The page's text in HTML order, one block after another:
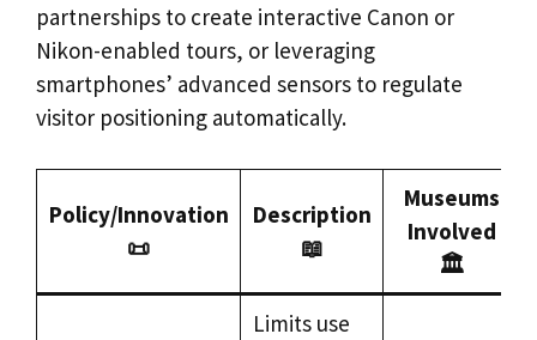
partnerships to create interactive Canon or
Nikon-enabled tours, or leveraging
smartphones’ advanced sensors to regulate
visitor positioning automatically.
Policy/Innovation
📜
Description
📖
Museums
Involved
🏛️
Limits use